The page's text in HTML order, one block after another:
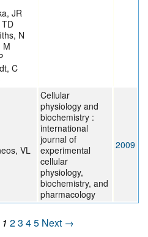
JR
N
M
C
VL
Cellular
physiology and
biochemistry :
international
journal of
experimental
cellular
physiology,
biochemistry, and
pharmacology
2009
1 23 45 Next →